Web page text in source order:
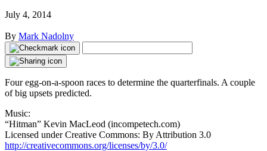
July 4, 2014
By Mark Nadolny
Four egg-on-a-spoon races to determine the quarterfinals. A couple
of big upsets predicted.
Music:
“Hitman” Kevin MacLeod (incompetech.com)
Licensed under Creative Commons: By Attribution 3.0
http://creativecommons.org/licenses/by/3.0/